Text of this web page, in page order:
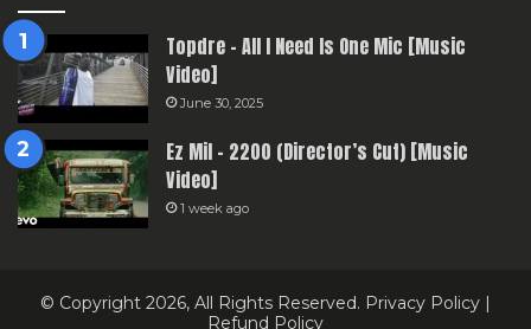
Topdre – All I Need Is One Mic [Music
Video]
June 30, 2025
Ez Mil – 2200 (Director’s Cut) [Music
Video]
1 week ago
© Copyright 2026, All Rights Reserved. Privacy Policy |
Refund Policy